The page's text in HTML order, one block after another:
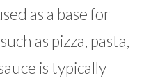
as a base for
as pizza, pasta,
is typically